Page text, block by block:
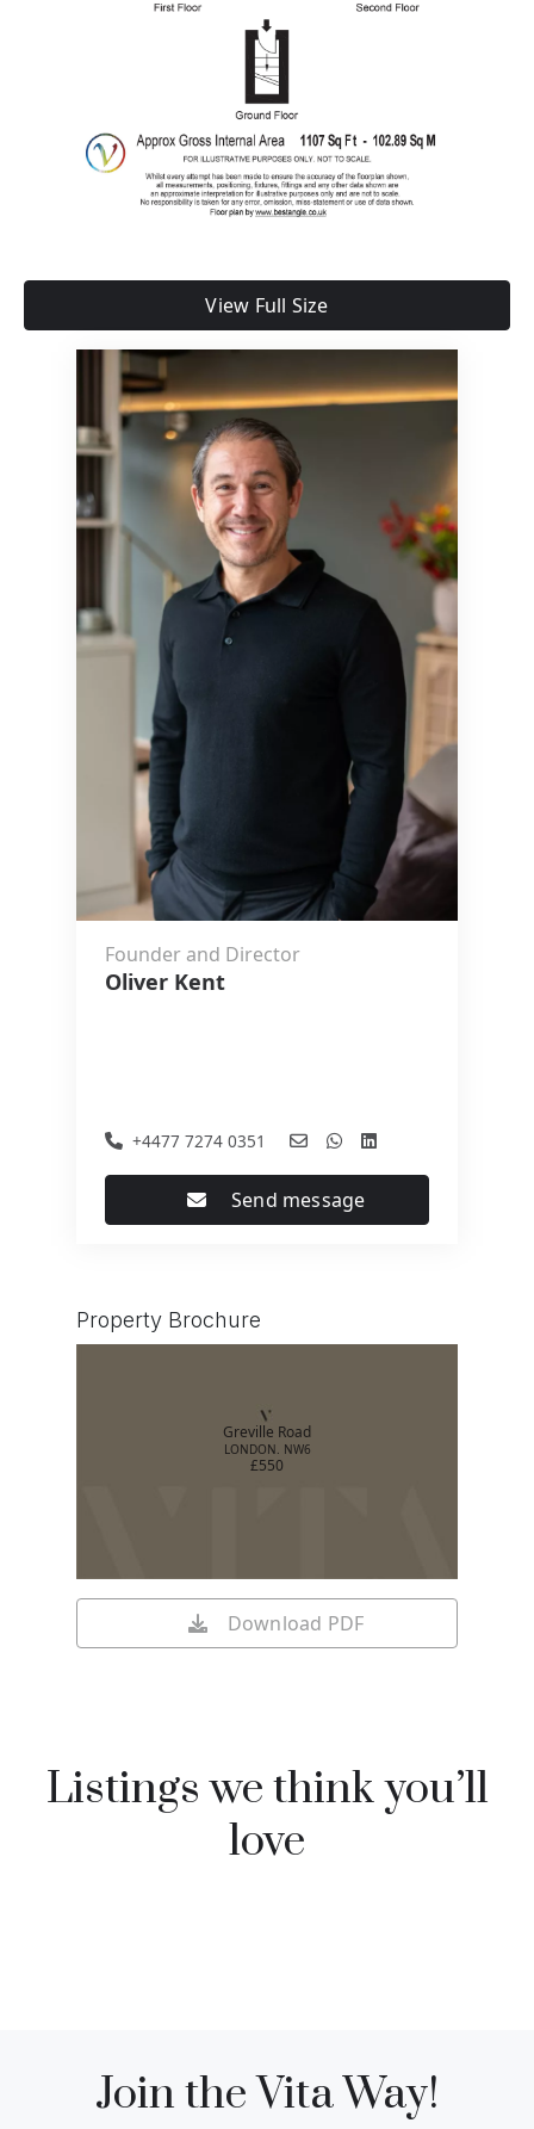
View Full Size
Founder and Director
Oliver Kent
+4477 7274 0351
Send message
Property Brochure
Greville Road
LONDON. NW6
£550
Download PDF
Listings we think you’ll
love
Join the Vita Way!